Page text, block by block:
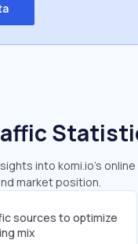
into komi.io's
market position.
sources to optimize
mix